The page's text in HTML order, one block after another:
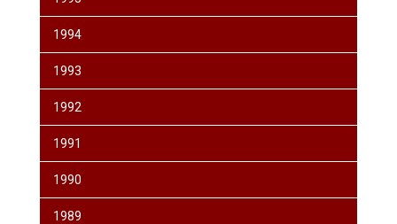
1994
1993
1992
1991
1990
1989